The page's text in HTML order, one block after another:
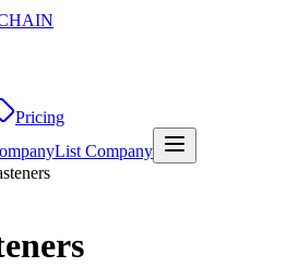
Pricing
List Company